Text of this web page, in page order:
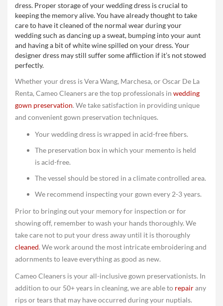
dress. Proper storage of your wedding dress is crucial to
keeping the memory alive. You have already thought to take
care to have it cleaned of the normal wear during your
wedding such as dancing up a sweat, bumping into your aunt
and having a bit of white wine spilled on your dress. Your
designer dress may still suffer some affliction if it’s not stowed
perfectly.
Whether your dress is Vera Wang, Marchesa, or Oscar De La
Renta, Cameo Cleaners are the top professionals in wedding
gown preservation. We take satisfaction in providing unique
and convenient gown preservation techniques.
Your wedding dress is wrapped in acid-free fibers.
The preservation box in which your memento is held
is acid-free.
The vessel should be stored in a climate controlled area.
We recommend inspecting your gown every 2-3 years.
Prior to bringing out your memory for inspection or for
showing off, remember to wash your hands thoroughly. We
take care not to put your dress away until it is thoroughly
cleaned. We work around the most intricate embroidering and
adornments to leave everything as good as new.
Cameo Cleaners is your all-inclusive gown preservationists. In
addition to our 50+ years in cleaning, we are able to repairany
rips or tears that may have occurred during your nuptials.